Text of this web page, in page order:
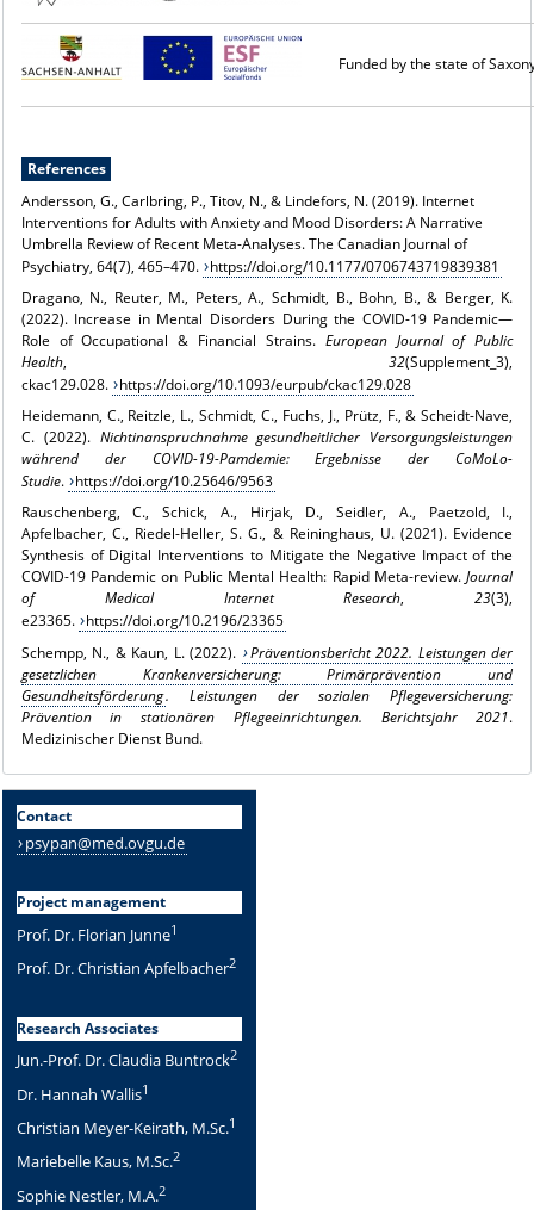
Funded by the state of
References
Andersson, G., Carlbring, P., Titov, N., & Lindefors, N. (2019). Internet
Interventions for Adults with Anxiety and Mood Disorders: A Narrative
Umbrella Review of Recent Meta-Analyses. The Canadian Journal of
Psychiatry, 64(7), 465–470. https://doi.org/10.1177/0706743719839381
Dragano, N., Reuter, M., Peters, A., Schmidt, B., Bohn, B., & Berger, K.
(2022). Increase in Mental Disorders During the COVID-19 Pandemic—
Role of Occupational & Financial Strains. European Journal of Public
Health,32(Supplement_3),
ckac129.028. https://doi.org/10.1093/eurpub/ckac129.028
Heidemann, C., Reitzle, L., Schmidt, C., Fuchs, J., Prütz, F., & Scheidt-Nave,
C. (2022). Nichtinanspruchnahme gesundheitlicher Versorgungsleistungen
während der COVID-19-Pamdemie: Ergebnisse der CoMoLo-
Studie. https://doi.org/10.25646/9563
Rauschenberg, C., Schick, A., Hirjak, D., Seidler, A., Paetzold, I.,
Apfelbacher, C., Riedel-Heller, S. G., & Reininghaus, U. (2021). Evidence
Synthesis of Digital Interventions to Mitigate the Negative Impact of the
COVID-19 Pandemic on Public Mental Health: Rapid Meta-review.Journal
of Medical Internet Research,23(3),
e23365. https://doi.org/10.2196/23365
Schempp, N., & Kaun, L. (2022).
Präventionsbericht 2022. Leistungen der
gesetzlichen Krankenversicherung: Primärprävention und
Gesundheitsförderung. Leistungen der sozialen Pflegeversicherung:
Prävention in stationären Pflegeeinrichtungen. Berichtsjahr 2021.
Medizinischer Dienst Bund.
Contact
psypan@med.ovgu.de
Project management
Prof. Dr. Florian Junne1
Prof. Dr. Christian Apfelbacher2
Research Associates
Jun.-Prof. Dr. Claudia Buntrock2
Dr. Hannah Wallis1
Christian Meyer-Keirath, M.Sc.1
Mariebelle Kaus, M.Sc.2
Sophie Nestler, M.A.2